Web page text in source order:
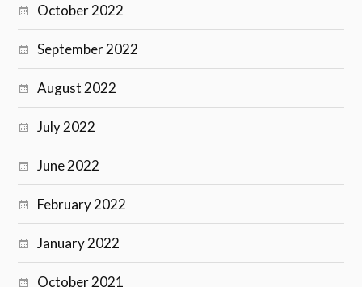
October 2022
September 2022
August 2022
July 2022
June 2022
February 2022
January 2022
October 2021